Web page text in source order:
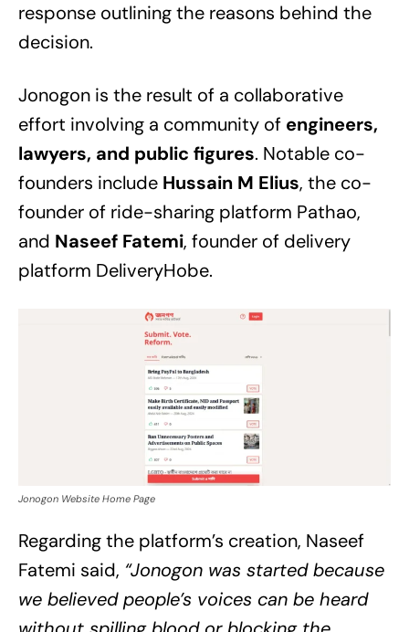
response outlining the reasons behind the
decision.
Jonogon is the result of a collaborative
effort involving a community of engineers,
lawyers, and public figures. Notable co-
founders include Hussain M Elius, the co-
founder of ride-sharing platform Pathao,
and Naseef Fatemi, founder of delivery
platform DeliveryHobe.
Jonogon Website Home Page
Regarding the platform’s creation, Naseef
Fatemi said, “Jonogon was started because
we believed people’s voices can be heard